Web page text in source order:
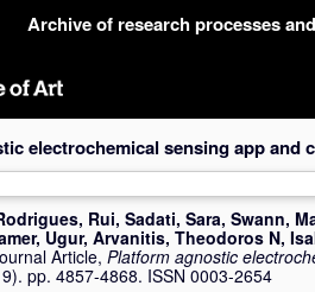
Archive of research processes
electrochemical sensing app and
Rui, Sadati, Sara, Swann,
Ugur, Arvanitis, Theodoros N,
Article, Platform agnostic
pp. 4857-4868. ISSN 0003-2654